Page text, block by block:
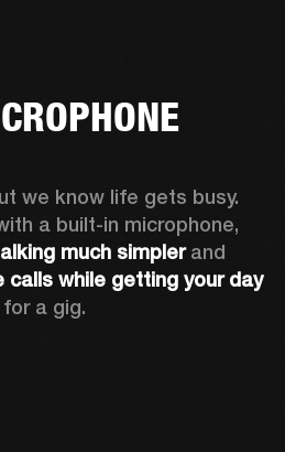
we know life gets busy.
a built-in microphone,
much simpler and
calls while getting your day
a gig.